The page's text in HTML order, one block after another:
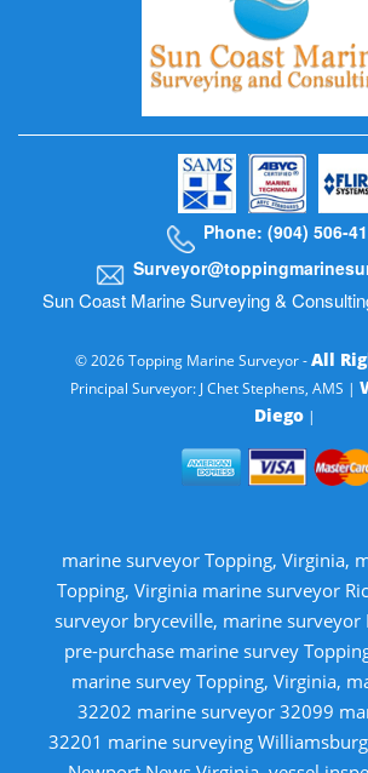
Phone: (904) 506-
Sun Coast Marine Surveying &
© 2026 Topping Marine Surveyor -All
Principal Surveyor: J Chet Stephens, AMS |
Diego|
marine surveyor Topping, Virginia,
Topping, Virginia marine surveyor
surveyor bryceville, marine surveyor
pre-purchase marine survey
marine survey Topping, Virginia,
32202 marine surveyor 32099
32201 marine surveying